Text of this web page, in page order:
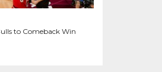
to Comeback Win